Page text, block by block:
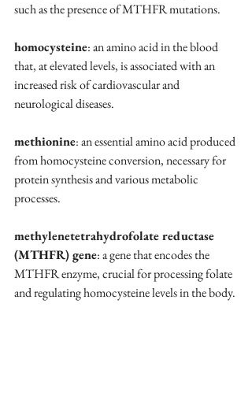
such as the presence of MTHFR mutations.
homocysteine: an amino acid in the blood
that, at elevated levels, is associated with an
increased risk of cardiovascular and
neurological diseases.
methionine: an essential amino acid produced
from homocysteine conversion, necessary for
protein synthesis and various metabolic
processes.
methylenetetrahydrofolate reductase
(MTHFR) gene: a gene that encodes the
MTHFR enzyme, crucial for processing folate
and regulating homocysteine levels in the body.